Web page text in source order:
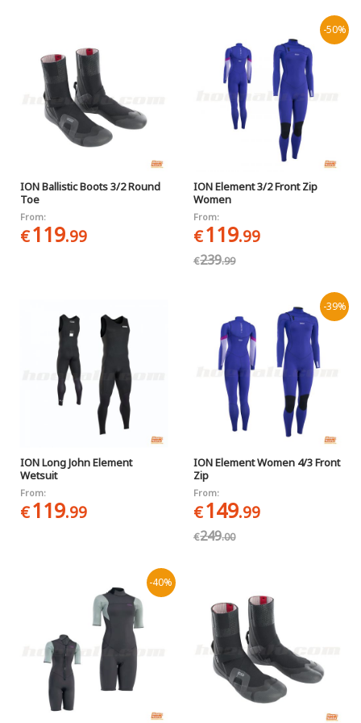
ION Ballistic Boots 3/2 Round
Toe
From:
€119.99
-50%
ION Element 3/2 Front Zip
Women
From:
€119.99
€239.99
ION Long John Element
Wetsuit
From:
€119.99
-39%
ION Element Women 4/3 Front
Zip
From:
€149.99
€249.00
-40%